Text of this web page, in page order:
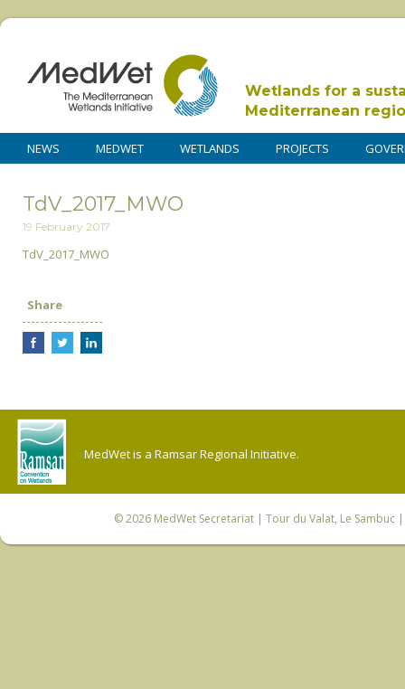
Wetlands for a
Mediterranean
NEWS MEDWET WETLANDS PROJECTS
TdV_2017_MWO
19 February 2017
TdV_2017_MWO
Share
MedWet is a Ramsar Regional Initiative.
© 2026 MedWet Secretariat| Tour du Valat, Le Sambuc